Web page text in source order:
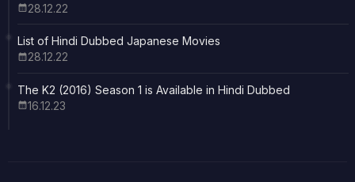
28.12.22
List of Hindi Dubbed Japanese Movies
28.12.22
The K2 (2016) Season 1 is Available in Hindi Dubbed
16.12.23